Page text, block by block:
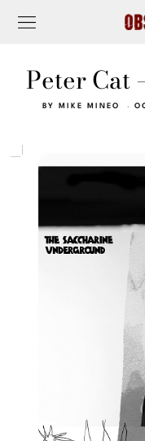
Peter Cat
BY MIKE MINEO